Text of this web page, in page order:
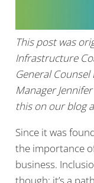
This post was
Infrastructure
General
Manager
this on our blog
Since it was
the importance
business.
though: it’s a